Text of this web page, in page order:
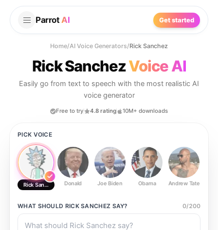
Parrot AI Get started
Home/AI Voice Generators/Rick Sanchez
Rick SanchezVoice AI
Easily go from text to speech with the most realistic AI
voice generator
Free to try 4.8 rating 10M+ downloads
PICK VOICE
Rick Sanchez Donald Joe Biden Obama Andrew Tate
WHAT SHOULD RICK SANCHEZ SAY? 0/200